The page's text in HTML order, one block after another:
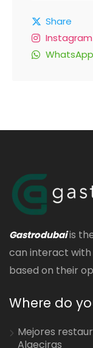
Share
Instagram
WhatsApp
Gastrodubaiis
can interact
based on their
Where do
Mejores
Algeciras